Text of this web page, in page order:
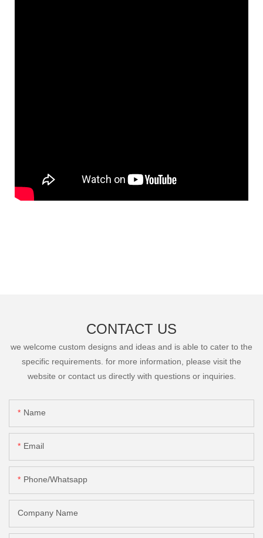
CONTACT US
we welcome custom designs and ideas and is able to cater to the
specific requirements. for more information, please visit the
website or contact us directly with questions or inquiries.
Name
Email
Phone/Whatsapp
Company Name